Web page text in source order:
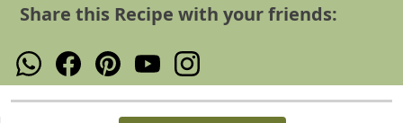
Share this Recipe with your friends: